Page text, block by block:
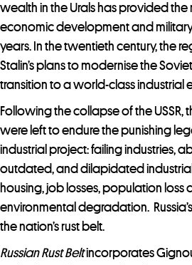
wealth in the Urals has provided the
economic development and
years. In the twentieth century, the
Stalin’s plans to modernise the
transition to a world-class industrial
Following the collapse of the USSR,
were left to endure the punishing
industrial project: failing industries,
outdated, and dilapidated
housing, job losses, population loss
environmental degradation.
the nation’s rust belt.
Russian Rust Beltincorporates